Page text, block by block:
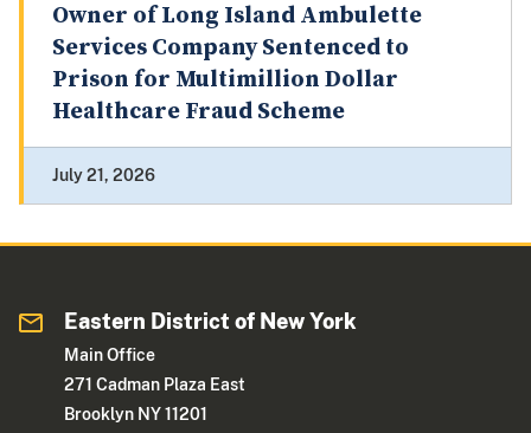
Owner of Long Island Ambulette
Services Company Sentenced to
Prison for Multimillion Dollar
Healthcare Fraud Scheme
July 21, 2026
Eastern District of New York
Main Office
271 Cadman Plaza East
Brooklyn NY 11201